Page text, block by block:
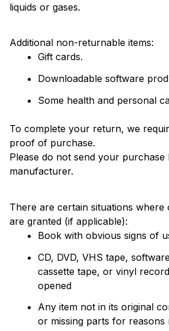
liquids or gases.
Additional non-returnable items:
Gift cards.
Downloadable software
Some health and personal
To complete your return, we
proof of purchase.
Please do not send your purchase
manufacturer.
There are certain situations
are granted (if applicable):
Book with obvious signs of
CD, DVD, VHS tape,
cassette tape, or vinyl
opened
Any item not in its original
or missing parts for